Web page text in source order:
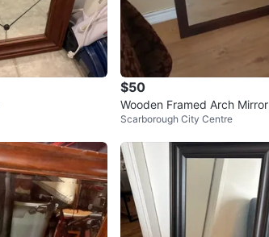
$50
Wooden Framed Arch Mirror
Scarborough City Centre